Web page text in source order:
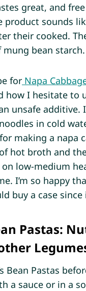
great, and
sounds
their cooked.
bean starch.
for Napa
how I hesitate to
unsafe additive.
in cold
making a napa
hot broth and
low-medium
I’m so happy
buy a case
Pastas:
Bean Pastas
a sauce or in a